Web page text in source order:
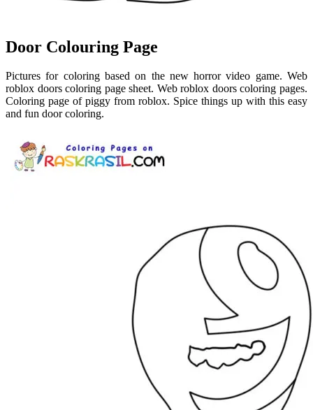
Door Colouring Page
Pictures for coloring based on the new horror video game. Web
roblox doors coloring page sheet. Web roblox doors coloring pages.
Coloring page of piggy from roblox. Spice things up with this easy
and fun door coloring.